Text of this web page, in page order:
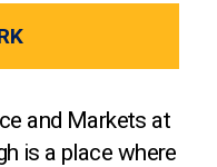
and Markets at
is a place where